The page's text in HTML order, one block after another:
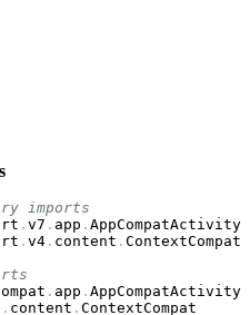
imports
. v7 . app .
. v4 . content .
. app .
. content .